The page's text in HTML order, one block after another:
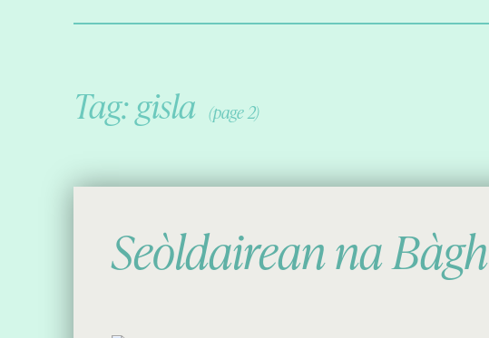
Tag:gisla (page 2)
Seòldairean na Bàgh